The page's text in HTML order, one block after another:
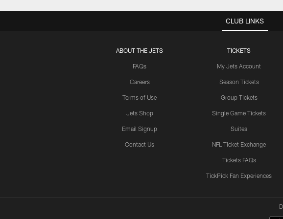
CLUB LINKS
ABOUT THE JETS
FAQs
Careers
Terms of Use
Jets Shop
Email Signup
Contact Us
TICKETS
My Jets Account
Season Tickets
Group Tickets
Single Game Tickets
Suites
NFL Ticket Exchange
Tickets FAQs
TickPick Fan Experiences